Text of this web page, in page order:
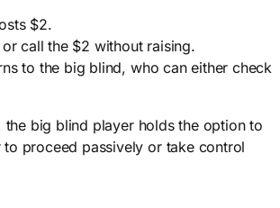
$2.
call the $2 without raising.
to the big blind, who can either check
the big blind player holds the option to
proceed passively or take control